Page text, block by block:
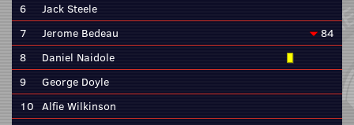
6
Jack Steele
7
Jerome Bedeau
84
8
Daniel Naidole
9
George Doyle
10 Alfie Wilkinson